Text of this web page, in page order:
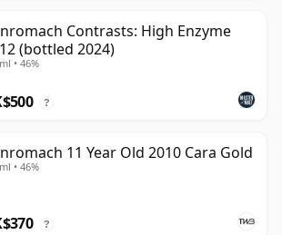
Contrasts: High Enzyme
(bottled 2024)
• 46%
?
11 Year Old 2010 Cara Gold
• 46%
?